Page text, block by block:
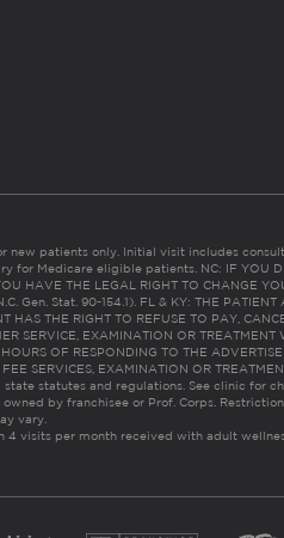
new patients only. Initial visit includes
for Medicare eligible patients. NC: IF YOU
HAVE THE LEGAL RIGHT TO CHANGE
Gen. Stat. 90-154.1). FL & KY: THE
HAS THE RIGHT TO REFUSE TO PAY,
SERVICE, EXAMINATION OR TREATMENT
OF RESPONDING TO THE
SERVICES, EXAMINATION OR
statutes and regulations. See clinic for
by franchisee or Prof. Corps.
vary.
4 visits per month received with adult